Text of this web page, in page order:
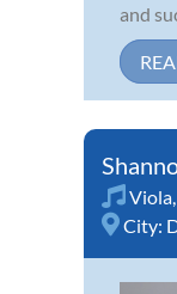
and
Viola,
City: